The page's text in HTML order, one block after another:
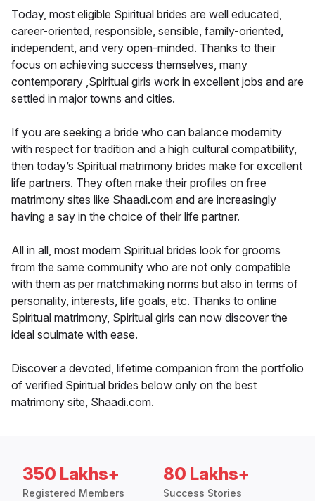
Today, most eligible Spiritual brides are well educated,
career-oriented, responsible, sensible, family-oriented,
independent, and very open-minded. Thanks to their
focus on achieving success themselves, many
contemporary ,Spiritual girls work in excellent jobs and are
settled in major towns and cities.
If you are seeking a bride who can balance modernity
with respect for tradition and a high cultural compatibility,
then today’s Spiritual matrimony brides make for excellent
life partners. They often make their profiles on free
matrimony sites like Shaadi.com and are increasingly
having a say in the choice of their life partner.
All in all, most modern Spiritual brides look for grooms
from the same community who are not only compatible
with them as per matchmaking norms but also in terms of
personality, interests, life goals, etc. Thanks to online
Spiritual matrimony, Spiritual girls can now discover the
ideal soulmate with ease.
Discover a devoted, lifetime companion from the portfolio
of verified Spiritual brides below only on the best
matrimony site, Shaadi.com.
350 Lakhs+
Registered Members
80 Lakhs+
Success Stories